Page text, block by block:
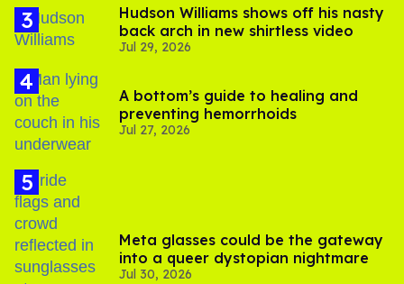
Hudson Williams shows off his nasty
back arch in new shirtless video
Jul 29, 2026
A bottom’s guide to healing and
preventing hemorrhoids
Jul 27, 2026
Meta glasses could be the gateway
into a queer dystopian nightmare
Jul 30, 2026